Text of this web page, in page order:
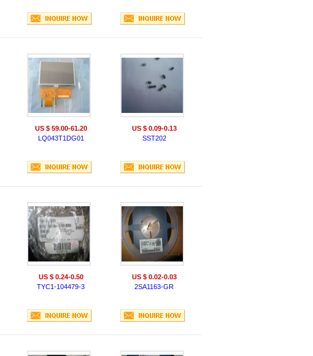
US $ 59.00-61.20
LQ043T1DG01
US $ 0.09-0.13
SST202
US $ 0.24-0.50
TYC1-104479-3
US $ 0.02-0.03
2SA1163-GR